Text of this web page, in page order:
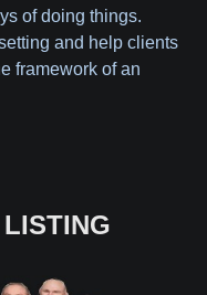
of doing things.
and help clients
framework of an